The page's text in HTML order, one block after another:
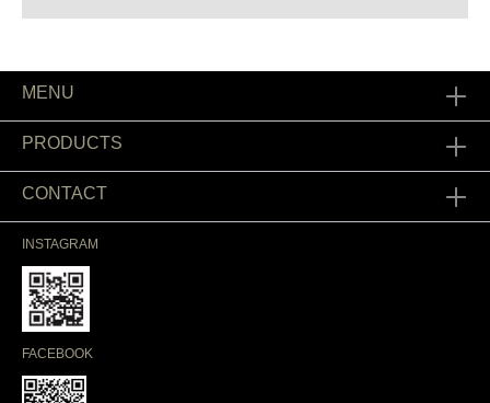
MENU
PRODUCTS
CONTACT
INSTAGRAM
FACEBOOK